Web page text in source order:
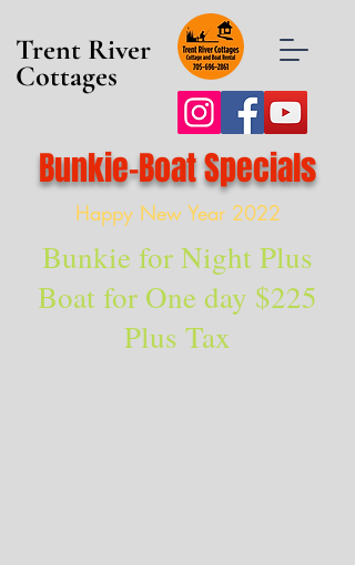
Trent River
Cottages
Bunkie-Boat Specials
Happy New Year 2022
Bunkie for Night Plus
Boat for One day $225
Plus Tax